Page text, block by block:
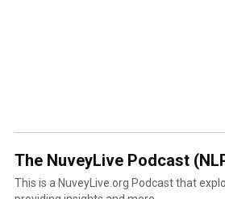
The NuveyLive Podcast
This is a NuveyLive.org Podcast that